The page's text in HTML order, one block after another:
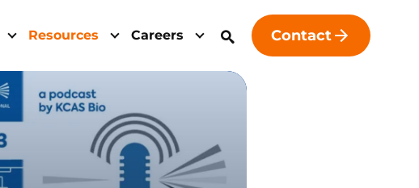
Resources Careers Contact